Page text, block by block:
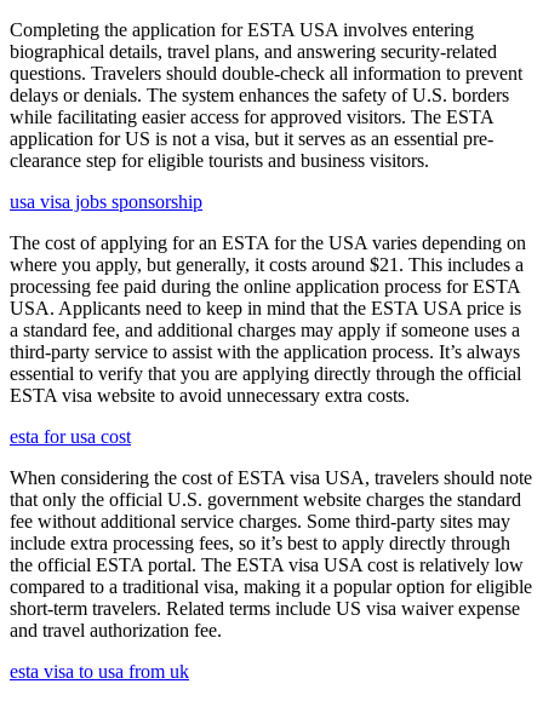
Completing the application for ESTA USA involves entering
biographical details, travel plans, and answering security-related
questions. Travelers should double-check all information to prevent
delays or denials. The system enhances the safety of U.S. borders
while facilitating easier access for approved visitors. The ESTA
application for US is not a visa, but it serves as an essential pre-
clearance step for eligible tourists and business visitors.
usa visa jobs sponsorship
The cost of applying for an ESTA for the USA varies depending on
where you apply, but generally, it costs around $21. This includes a
processing fee paid during the online application process for ESTA
USA. Applicants need to keep in mind that the ESTA USA price is
a standard fee, and additional charges may apply if someone uses a
third-party service to assist with the application process. It’s always
essential to verify that you are applying directly through the official
ESTA visa website to avoid unnecessary extra costs.
esta for usa cost
When considering the cost of ESTA visa USA, travelers should note
that only the official U.S. government website charges the standard
fee without additional service charges. Some third-party sites may
include extra processing fees, so it’s best to apply directly through
the official ESTA portal. The ESTA visa USA cost is relatively low
compared to a traditional visa, making it a popular option for eligible
short-term travelers. Related terms include US visa waiver expense
and travel authorization fee.
esta visa to usa from uk